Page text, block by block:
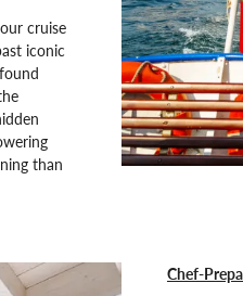
cruise
iconic
than
Chef-